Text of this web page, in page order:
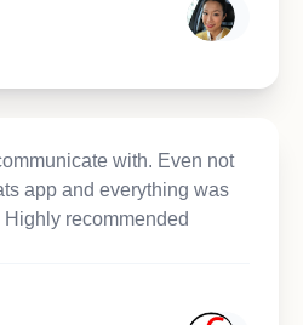
with. Even not
app and everything was
recommended